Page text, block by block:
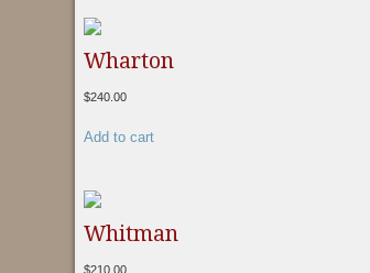
Wharton
$240.00
Add to cart
Whitman
$210.00